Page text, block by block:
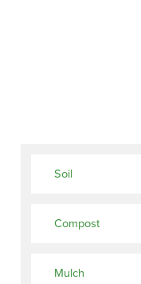
Soil
Compost
Mulch